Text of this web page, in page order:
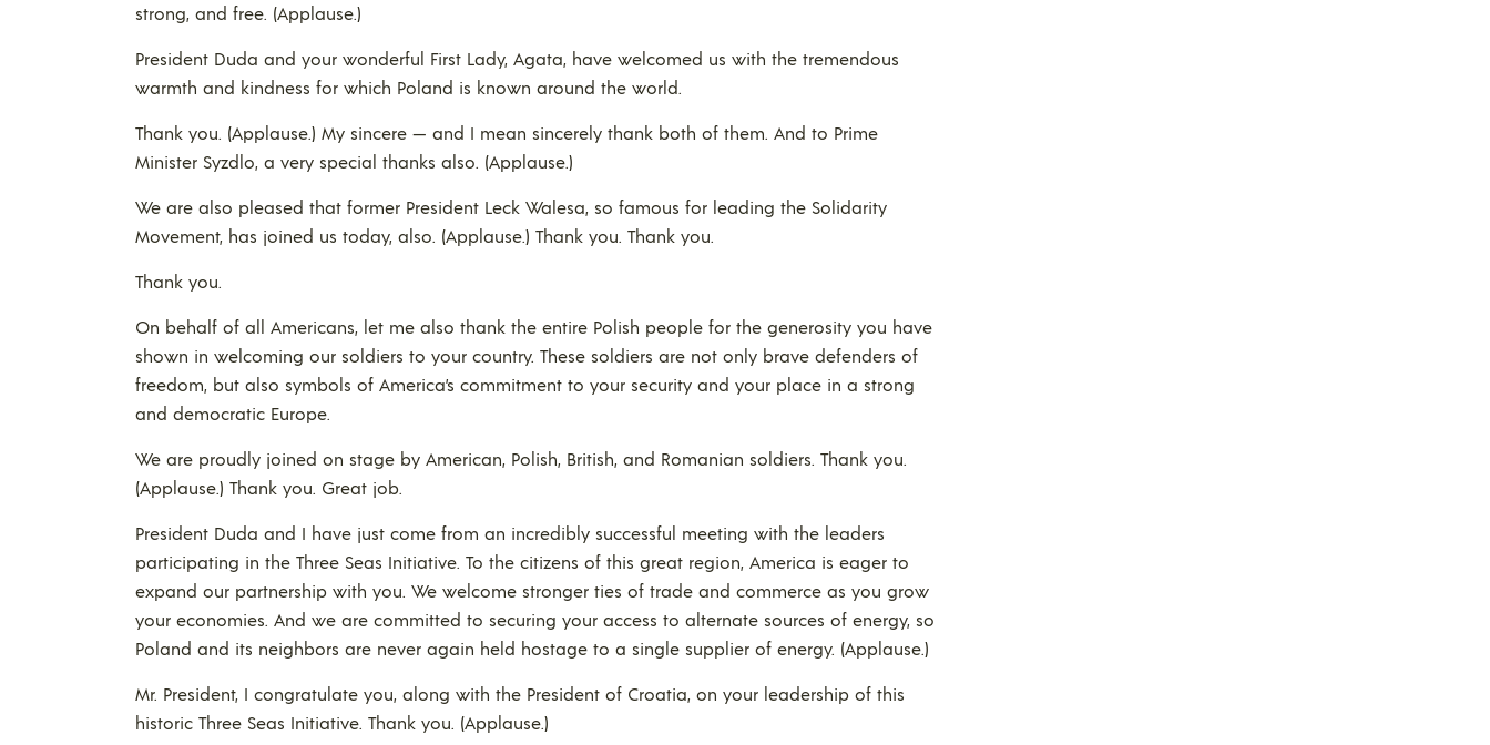
strong, and free. (Applause.)
President Duda and your wonderful First Lady, Agata, have welcomed us with the tremendous
warmth and kindness for which Poland is known around the world.
Thank you. (Applause.) My sincere — and I mean sincerely thank both of them. And to Prime
Minister Syzdlo, a very special thanks also. (Applause.)
We are also pleased that former President Leck Walesa, so famous for leading the Solidarity
Movement, has joined us today, also. (Applause.) Thank you. Thank you.
Thank you.
On behalf of all Americans, let me also thank the entire Polish people for the generosity you have
shown in welcoming our soldiers to your country. These soldiers are not only brave defenders of
freedom, but also symbols of America’s commitment to your security and your place in a strong
and democratic Europe.
We are proudly joined on stage by American, Polish, British, and Romanian soldiers. Thank you.
(Applause.) Thank you. Great job.
President Duda and I have just come from an incredibly successful meeting with the leaders
participating in the Three Seas Initiative. To the citizens of this great region, America is eager to
expand our partnership with you. We welcome stronger ties of trade and commerce as you grow
your economies. And we are committed to securing your access to alternate sources of energy, so
Poland and its neighbors are never again held hostage to a single supplier of energy. (Applause.)
Mr. President, I congratulate you, along with the President of Croatia, on your leadership of this
historic Three Seas Initiative. Thank you. (Applause.)